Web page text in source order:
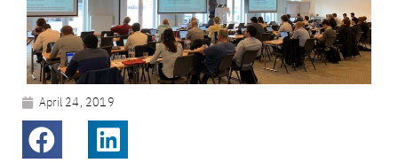
April 24, 2019